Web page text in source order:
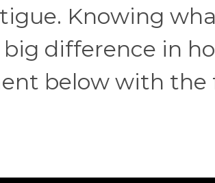
Knowing
difference in
below with the